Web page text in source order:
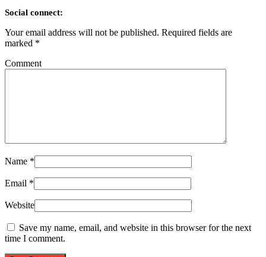
Social connect:
Your email address will not be published. Required fields are
marked *
Comment
Name *
Email *
Website
Save my name, email, and website in this browser for the next
time I comment.